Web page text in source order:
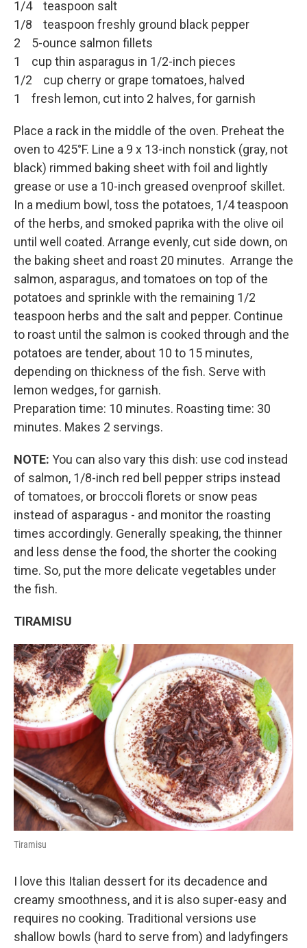
1/4 teaspoon salt
1/8 teaspoon freshly ground black pepper
2 5-ounce salmon fillets
1 cup thin asparagus in 1/2-inch pieces
1/2 cup cherry or grape tomatoes, halved
1 fresh lemon, cut into 2 halves, for garnish
Place a rack in the middle of the oven. Preheat the
oven to 425°F. Line a 9 x 13-inch nonstick (gray, not
black) rimmed baking sheet with foil and lightly
grease or use a 10-inch greased ovenproof skillet.
In a medium bowl, toss the potatoes, 1/4 teaspoon
of the herbs, and smoked paprika with the olive oil
until well coated. Arrange evenly, cut side down, on
the baking sheet and roast 20 minutes. Arrange the
salmon, asparagus, and tomatoes on top of the
potatoes and sprinkle with the remaining 1/2
teaspoon herbs and the salt and pepper. Continue
to roast until the salmon is cooked through and the
potatoes are tender, about 10 to 15 minutes,
depending on thickness of the fish. Serve with
lemon wedges, for garnish.
Preparation time: 10 minutes. Roasting time: 30
minutes. Makes 2 servings.
NOTE: You can also vary this dish: use cod instead
of salmon, 1/8-inch red bell pepper strips instead
of tomatoes, or broccoli florets or snow peas
instead of asparagus - and monitor the roasting
times accordingly. Generally speaking, the thinner
and less dense the food, the shorter the cooking
time. So, put the more delicate vegetables under
the fish.
TIRAMISU
Tiramisu
I love this Italian dessert for its decadence and
creamy smoothness, and it is also super-easy and
requires no cooking. Traditional versions use
shallow bowls (hard to serve from) and ladyfingers